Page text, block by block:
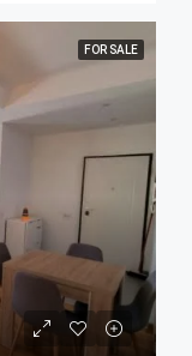
FOR SALE